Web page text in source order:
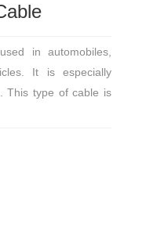
in automobiles,
It is especially
This type of cable is